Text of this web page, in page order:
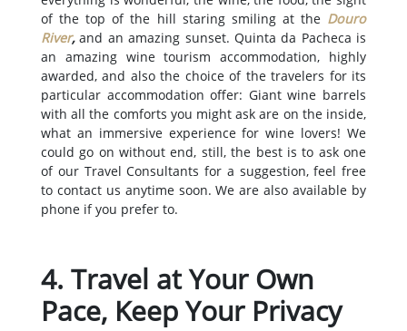
of the top of the hill staring smiling at the Douro
River, and an amazing sunset. Quinta da Pacheca is
an amazing wine tourism accommodation, highly
awarded, and also the choice of the travelers for its
particular accommodation offer: Giant wine barrels
with all the comforts you might ask are on the inside,
what an immersive experience for wine lovers! We
could go on without end, still, the best is to ask one
of our Travel Consultants for a suggestion, feel free
to contact us anytime soon. We are also available by
phone if you prefer to.
4. Travel at Your Own
Pace, Keep Your Privacy